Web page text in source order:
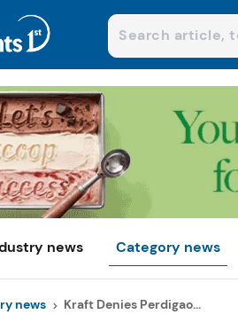
news Category news
news Kraft Denies Perdigao...